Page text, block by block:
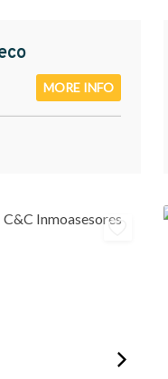
MORE INFO